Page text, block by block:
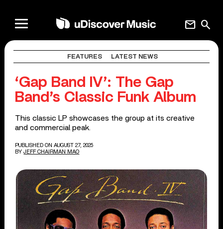
search
mail
FEATURES LATEST NEWS
‘Gap Band IV’: The Gap
Band’s Classic Funk Album
This classic LP showcases the group at its creative
and commercial peak.
PUBLISHED ON AUGUST 27, 2025
BY JEFF CHAIRMAN MAO